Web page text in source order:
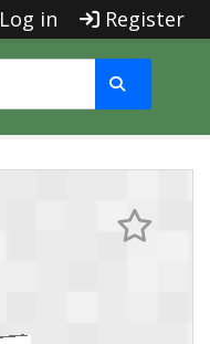
Log in Register